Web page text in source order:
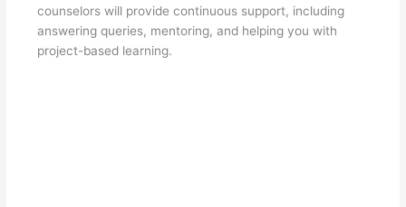
counselors will provide continuous support, including
answering queries, mentoring, and helping you with
project-based learning.